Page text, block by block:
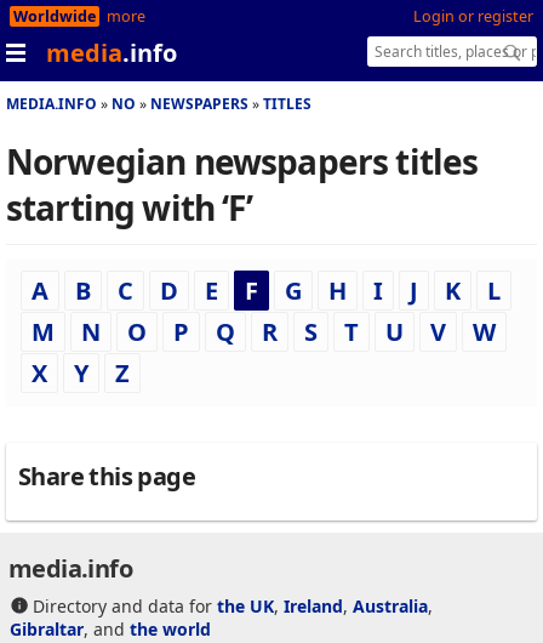
Login or register
Worldwide more
media.info
MEDIA.INFO NO NEWSPAPERS TITLES
Norwegian newspapers titles
starting with ‘F’
A B C D E F G H I J K
L
M
N O P Q R S T U V
W
X
Y Z
Share this page
media.info
Directory and data for the UK, Ireland, Australia,
Gibraltar, and the world